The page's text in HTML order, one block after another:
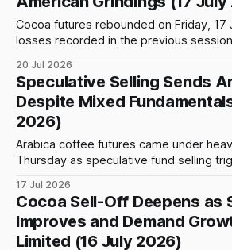
Cocoa futures rebounded on Friday, 17
losses recorded in the previous
initially extended the previous day’s
intraday low of 5,393 USD/tonne.
lifting
20 Jul 2026
Speculative Selling Sends
Despite Mixed
2026)
Arabica coffee futures came under
Thursday as speculative fund selling
more than 1,300 points to around
after touching an intraday low of 310.50
December contract
17 Jul 2026
Cocoa Sell-Off Deepens as
Improves and Demand
Limited (16 July 2026)